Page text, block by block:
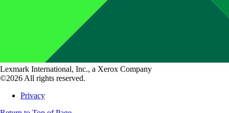
Lexmark International, Inc., a Xerox Company
©2026 All rights reserved.
Privacy